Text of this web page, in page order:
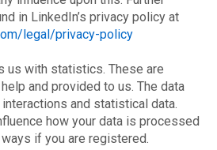
in LinkedIn’s privacy policy at
legal/privacy-policy
us with statistics. These are
and provided to us. The data
and statistical data.
how your data is processed
if you are registered.